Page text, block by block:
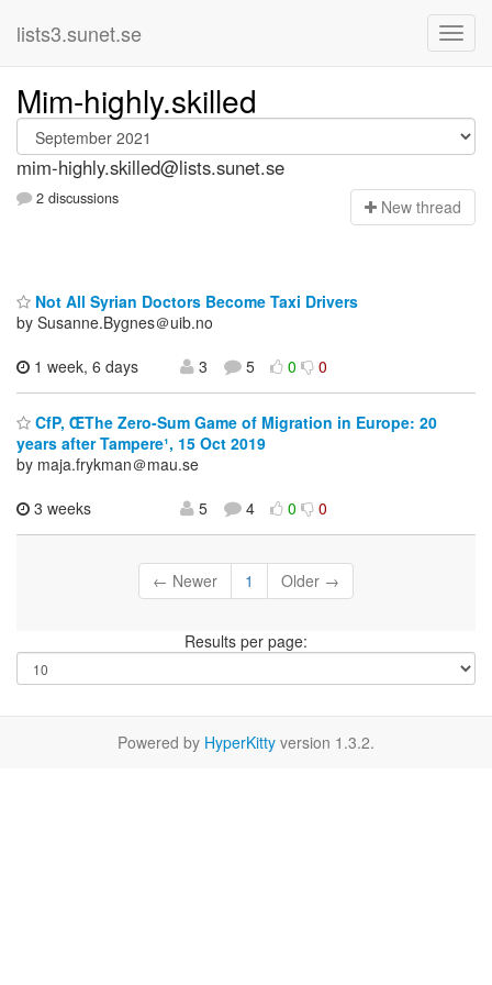
lists3.sunet.se
Mim-highly.skilled
mim-highly.skilled@lists.sunet.se
2 discussions New thread
Not All Syrian Doctors Become Taxi Drivers
by Susanne.Bygnes＠uib.no
1 week, 6 days
3 5 0 0
CfP, ŒThe Zero-Sum Game of Migration in Europe: 20
years after Tampere¹, 15 Oct 2019
by maja.frykman＠mau.se
3 weeks
5 4 0 0
← Newer 1 Older →
Results per page:
Powered by HyperKitty version 1.3.2.